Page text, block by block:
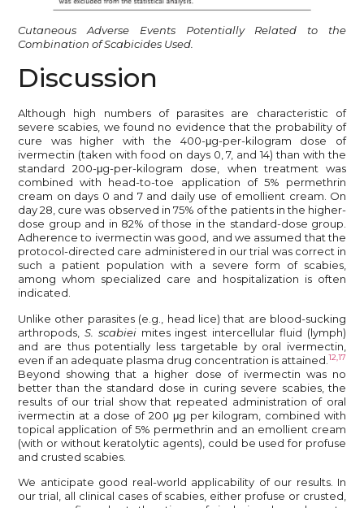
Cutaneous Adverse Events Potentially Related to the
Combination of Scabicides Used.
Discussion
Although high numbers of parasites are characteristic of
severe scabies, we found no evidence that the probability of
cure was higher with the 400-μg-per-kilogram dose of
ivermectin (taken with food on days 0, 7, and 14) than with the
standard 200-μg-per-kilogram dose, when treatment was
combined with head-to-toe application of 5% permethrin
cream on days 0 and 7 and daily use of emollient cream. On
day 28, cure was observed in 75% of the patients in the higher-
dose group and in 82% of those in the standard-dose group.
Adherence to ivermectin was good, and we assumed that the
protocol-directed care administered in our trial was correct in
such a patient population with a severe form of scabies,
among whom specialized care and hospitalization is often
indicated.
Unlike other parasites (e.g., head lice) that are blood-sucking
arthropods, S. scabieimites ingest intercellular fluid (lymph)
and are thus potentially less targetable by oral ivermectin,
even if an adequate plasma drug concentration is attained. 12,17
Beyond showing that a higher dose of ivermectin was no
better than the standard dose in curing severe scabies, the
results of our trial show that repeated administration of oral
ivermectin at a dose of 200 μg per kilogram, combined with
topical application of 5% permethrin and an emollient cream
(with or without keratolytic agents), could be used for profuse
and crusted scabies.
We anticipate good real-world applicability of our results. In
our trial, all clinical cases of scabies, either profuse or crusted,